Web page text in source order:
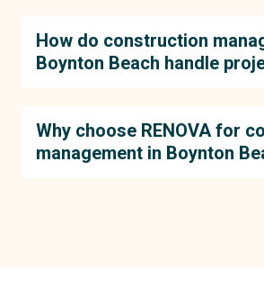
A construction manager oversees
a project, from planning and
execution. They ensure that
How do construction
Boynton Beach handle
At RENOVA, our construction
proactive planning and real-time
handle unforeseen delays. Our
Why choose RENOVA for
management in Boynton